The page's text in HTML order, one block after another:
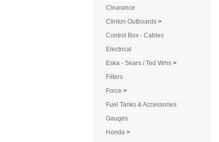
Clearance
Clinton Outboards >
Control Box - Cables
Electrical
Eska - Sears / Ted Wms >
Filters
Force >
Fuel Tanks & Accessories
Gauges
Honda >